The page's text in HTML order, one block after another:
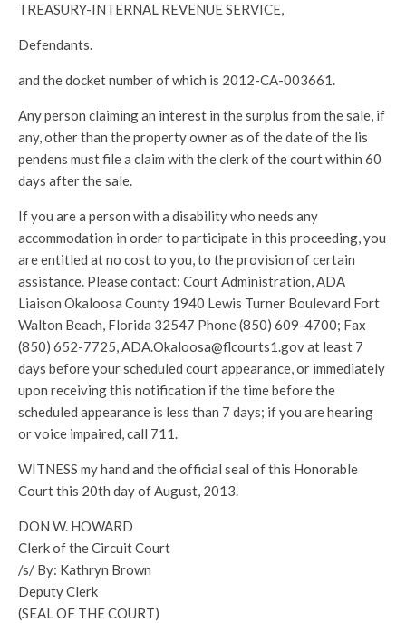
TREASURY-INTERNAL REVENUE SERVICE,
Defendants.
and the docket number of which is 2012-CA-003661.
Any person claiming an interest in the surplus from the sale, if
any, other than the property owner as of the date of the lis
pendens must file a claim with the clerk of the court within 60
days after the sale.
If you are a person with a disability who needs any
accommodation in order to participate in this proceeding, you
are entitled at no cost to you, to the provision of certain
assistance. Please contact: Court Administration, ADA
Liaison Okaloosa County 1940 Lewis Turner Boulevard Fort
Walton Beach, Florida 32547 Phone (850) 609-4700; Fax
(850) 652-7725, ADA.Okaloosa@flcourts1.gov at least 7
days before your scheduled court appearance, or immediately
upon receiving this notification if the time before the
scheduled appearance is less than 7 days; if you are hearing
or voice impaired, call 711.
WITNESS my hand and the official seal of this Honorable
Court this 20th day of August, 2013.
DON W. HOWARD
Clerk of the Circuit Court
/s/ By: Kathryn Brown
Deputy Clerk
(SEAL OF THE COURT)